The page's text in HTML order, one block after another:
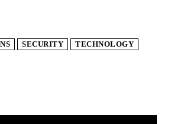
SECURITY
TECHNOLOGY